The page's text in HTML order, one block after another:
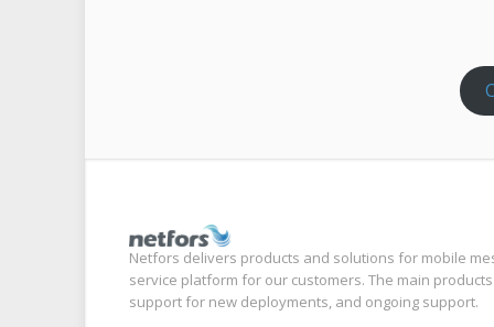
Netfors delivers products and solutions for mobile
service platform for our customers. The main
support for new deployments, and ongoing support.